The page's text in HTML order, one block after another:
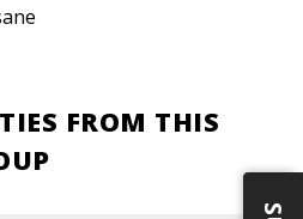
FROM THIS